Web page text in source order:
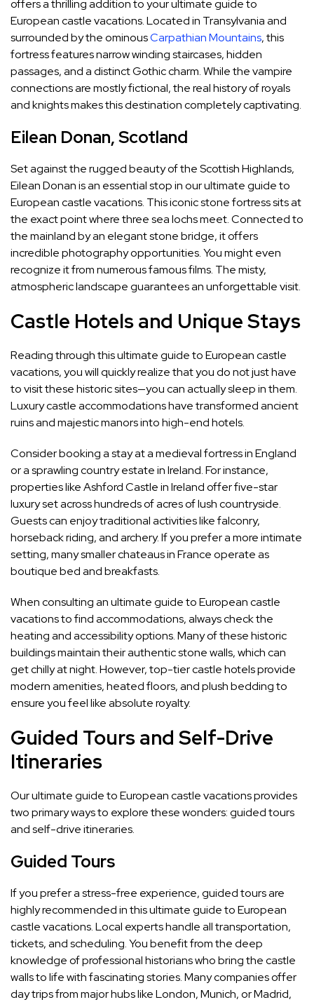
offers a thrilling addition to your ultimate guide to
European castle vacations. Located in Transylvania and
surrounded by the ominousCarpathian Mountains, this
fortress features narrow winding staircases, hidden
passages, and a distinct Gothic charm. While the vampire
connections are mostly fictional, the real history of royals
and knights makes this destination completely captivating.
Eilean Donan, Scotland
Set against the rugged beauty of the Scottish Highlands,
Eilean Donan is an essential stop in our ultimate guide to
European castle vacations. This iconic stone fortress sits at
the exact point where three sea lochs meet. Connected to
the mainland by an elegant stone bridge, it offers
incredible photography opportunities. You might even
recognize it from numerous famous films. The misty,
atmospheric landscape guarantees an unforgettable visit.
Castle Hotels and Unique Stays
Reading through this ultimate guide to European castle
vacations, you will quickly realize that you do not just have
to visit these historic sites—you can actually sleep in them.
Luxury castle accommodations have transformed ancient
ruins and majestic manors into high-end hotels.
Consider booking a stay at a medieval fortress in England
or a sprawling country estate in Ireland. For instance,
properties like Ashford Castle in Ireland offer five-star
luxury set across hundreds of acres of lush countryside.
Guests can enjoy traditional activities like falconry,
horseback riding, and archery. If you prefer a more intimate
setting, many smaller chateaus in France operate as
boutique bed and breakfasts.
When consulting an ultimate guide to European castle
vacations to find accommodations, always check the
heating and accessibility options. Many of these historic
buildings maintain their authentic stone walls, which can
get chilly at night. However, top-tier castle hotels provide
modern amenities, heated floors, and plush bedding to
ensure you feel like absolute royalty.
Guided Tours and Self-Drive
Itineraries
Our ultimate guide to European castle vacations provides
two primary ways to explore these wonders: guided tours
and self-drive itineraries.
Guided Tours
If you prefer a stress-free experience, guided tours are
highly recommended in this ultimate guide to European
castle vacations. Local experts handle all transportation,
tickets, and scheduling. You benefit from the deep
knowledge of professional historians who bring the castle
walls to life with fascinating stories. Many companies offer
day trips from major hubs like London, Munich, or Madrid,